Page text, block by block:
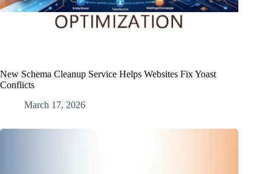
New Schema Cleanup Service Helps Websites Fix Yoast
Conflicts
March 17, 2026